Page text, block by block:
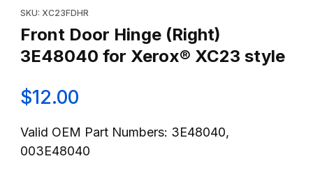
SKU: XC23FDHR
Front Door Hinge (Right)
3E48040 for Xerox® XC23 style
$12.00
Valid OEM Part Numbers: 3E48040,
003E48040